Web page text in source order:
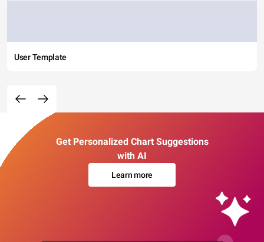
User Template
Get Personalized Chart Suggestions
with AI
Learn more